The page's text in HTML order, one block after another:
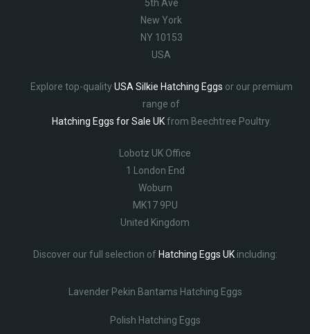
5th Ave
New York
NY 10153
USA
Explore top-qualityUSA Silkie Hatching Eggs or our premium
range of
Hatching Eggs for Sale UKfrom Beechtree Poultry.
Lobotz UK Office
1 London End
Woburn
MK17 9PU
United Kingdom
Discover our full selection of Hatching Eggs UKincluding:
Lavender Pekin Bantams Hatching Eggs
Polish Hatching Eggs